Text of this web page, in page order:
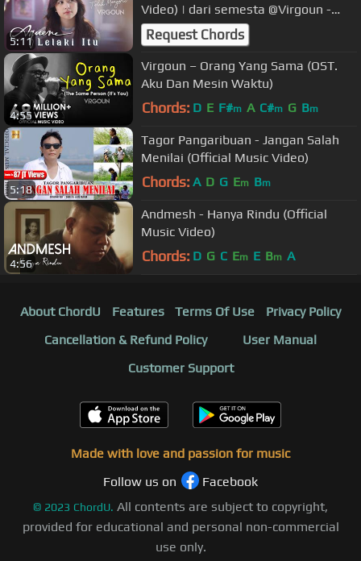
5:11
Video) | dari semesta @Virgoun -
Saat Kau Telah Mengerti
Request Chords
4:55
Virgoun – Orang Yang Sama (OST.
Aku Dan Mesin Waktu)
Chords: D E F#m A C#m G Bm
5:18
Tagor Pangaribuan - Jangan Salah
Menilai (Official Music Video)
Chords: A D G Em Bm
4:56
Andmesh - Hanya Rindu (Official
Music Video)
Chords: D G C Em E Bm A
About ChordU Features Terms Of Use
Privacy Policy
Cancellation & Refund Policy
User Manual
Customer Support
Made with love and passion for music
Follow us on
Facebook
© 2023 ChordU. All contents are subject to copyright,
provided for educational and personal non-commercial
use only.